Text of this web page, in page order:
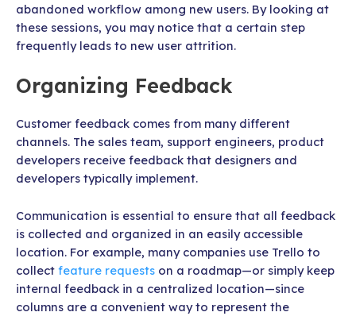
abandoned workflow among new users. By looking at
these sessions, you may notice that a certain step
frequently leads to new user attrition.
Organizing Feedback
Customer feedback comes from many different
channels. The sales team, support engineers, product
developers receive feedback that designers and
developers typically implement.
Communication is essential to ensure that all feedback
is collected and organized in an easily accessible
location. For example, many companies use Trello to
collect feature requests on a roadmap—or simply keep
internal feedback in a centralized location—since
columns are a convenient way to represent the